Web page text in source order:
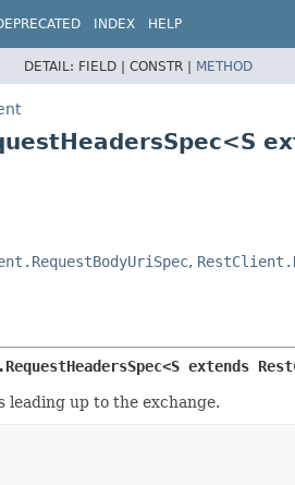
INDEX HELP
DETAIL: FIELD | CONSTR | METHOD
,
extends
up to the exchange.